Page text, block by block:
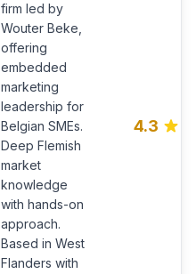
firm led by
Wouter Beke,
offering
embedded
marketing
leadership for
Belgian SMEs.
Deep Flemish
market
knowledge
with hands-on
approach.
Based in West
Flanders with
4.3